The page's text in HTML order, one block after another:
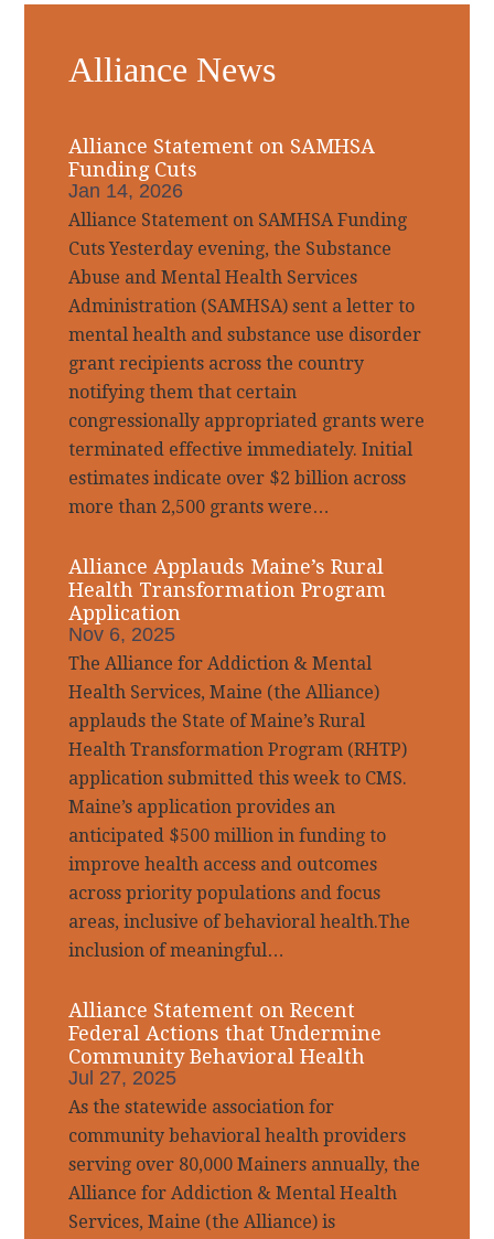
Sidebar
Alliance News
Alliance Statement on SAMHSA
Funding Cuts
Jan 14, 2026
Alliance Statement on SAMHSA Funding
Cuts Yesterday evening, the Substance
Abuse and Mental Health Services
Administration (SAMHSA) sent a letter to
mental health and substance use disorder
grant recipients across the country
notifying them that certain
congressionally appropriated grants were
terminated effective immediately. Initial
estimates indicate over $2 billion across
more than 2,500 grants were…
Alliance Applauds Maine’s Rural
Health Transformation Program
Application
Nov 6, 2025
The Alliance for Addiction & Mental
Health Services, Maine (the Alliance)
applauds the State of Maine’s Rural
Health Transformation Program (RHTP)
application submitted this week to CMS.
Maine’s application provides an
anticipated $500 million in funding to
improve health access and outcomes
across priority populations and focus
areas, inclusive of behavioral health.The
inclusion of meaningful…
Alliance Statement on Recent
Federal Actions that Undermine
Community Behavioral Health
Jul 27, 2025
As the statewide association for
community behavioral health providers
serving over 80,000 Mainers annually, the
Alliance for Addiction & Mental Health
Services, Maine (the Alliance) is